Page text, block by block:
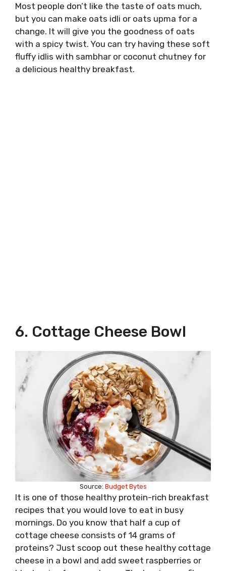
Most people don’t like the taste of oats much,
but you can make oats idli or oats upma for a
change. It will give you the goodness of oats
with a spicy twist. You can try having these soft
fluffy idlis with sambhar or coconut chutney for
a delicious healthy breakfast.
6. Cottage Cheese Bowl
Source: Budget Bytes
It is one of those healthy protein-rich breakfast
recipes that you would love to eat in busy
mornings. Do you know that half a cup of
cottage cheese consists of 14 grams of
proteins? Just scoop out these healthy cottage
cheese in a bowl and add sweet raspberries or